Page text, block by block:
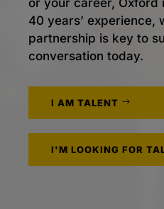
or your career, Oxford
40 years’ experience,
partnership is key to
conversation today.
I AM TALENT
I'M LOOKING FOR